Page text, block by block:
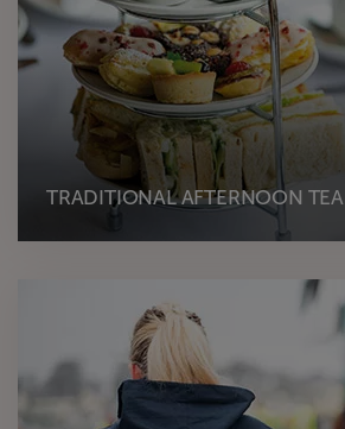
TRADITIONAL AFTERNOON TEA